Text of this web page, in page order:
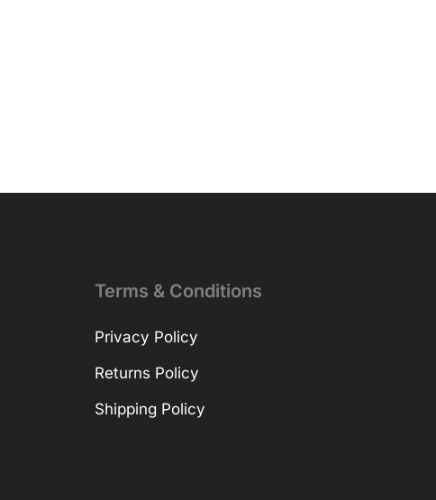
Terms & Conditions
Privacy Policy
Returns Policy
Shipping Policy